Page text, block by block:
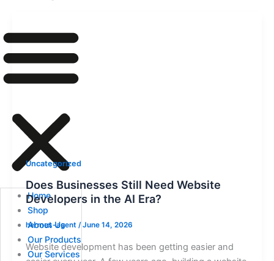
Home
Shop
About Us
Our Products
Our Services
Uncategorized
Does Businesses Still Need Website
Developers in the AI Era?
hermes-agent /June 14, 2026
Website development has been getting easier and